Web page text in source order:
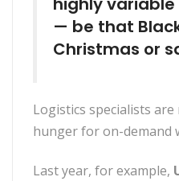
— be that
Christmas or
Logistics specialists
hunger for on-demand
Last year, for example,